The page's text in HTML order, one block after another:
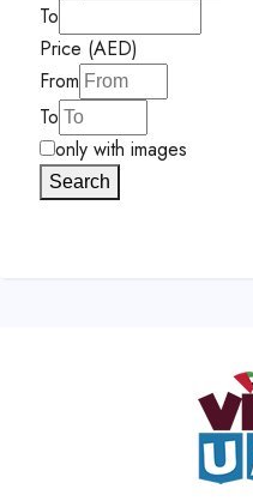
To
Price (AED)
From
To
only with images
Search